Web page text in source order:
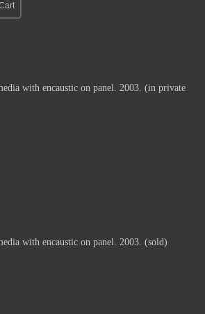
with encaustic on panel. 2003. (in private
with encaustic on panel. 2003. (sold)